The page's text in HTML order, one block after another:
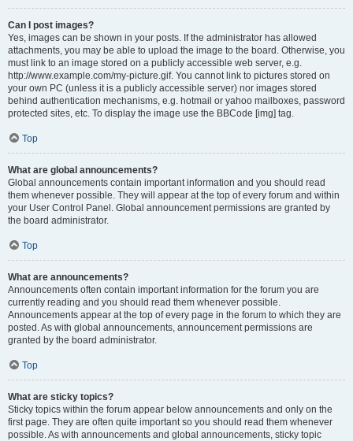
Can I post images?
Yes, images can be shown in your posts. If the administrator has allowed
attachments, you may be able to upload the image to the board. Otherwise, you
must link to an image stored on a publicly accessible web server, e.g.
http://www.example.com/my-picture.gif. You cannot link to pictures stored on
your own PC (unless it is a publicly accessible server) nor images stored
behind authentication mechanisms, e.g. hotmail or yahoo mailboxes, password
protected sites, etc. To display the image use the BBCode [img] tag.
Top
What are global announcements?
Global announcements contain important information and you should read
them whenever possible. They will appear at the top of every forum and within
your User Control Panel. Global announcement permissions are granted by
the board administrator.
Top
What are announcements?
Announcements often contain important information for the forum you are
currently reading and you should read them whenever possible.
Announcements appear at the top of every page in the forum to which they are
posted. As with global announcements, announcement permissions are
granted by the board administrator.
Top
What are sticky topics?
Sticky topics within the forum appear below announcements and only on the
first page. They are often quite important so you should read them whenever
possible. As with announcements and global announcements, sticky topic